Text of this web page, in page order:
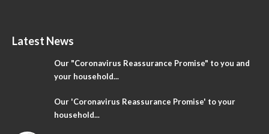
Latest News
Our "Coronavirus Reassurance Promise" to you and
your household...
Our 'Coronavirus Reassurance Promise' to your
household...